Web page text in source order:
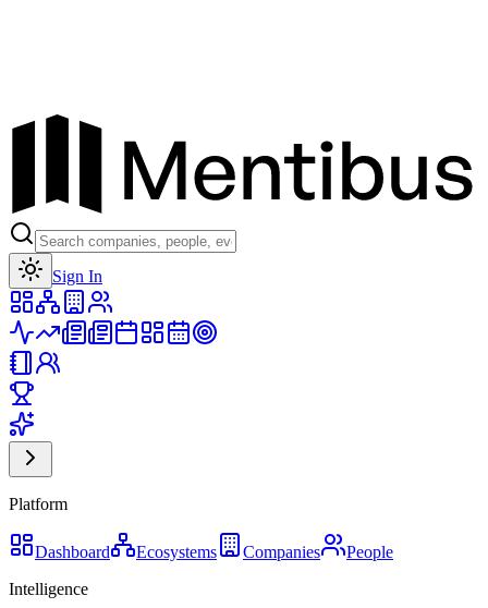
Sign In
Platform
Dashboard Ecosystems Companies
People
Intelligence